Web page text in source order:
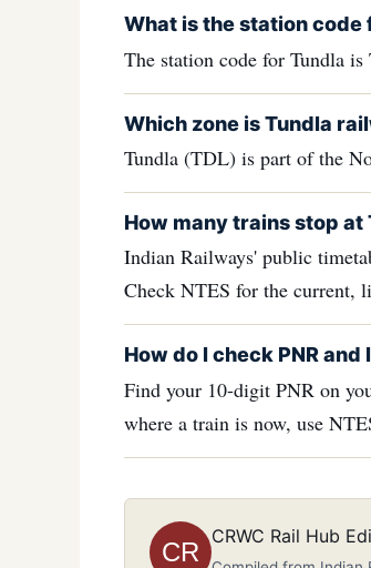
What is the station code
The station code for Tundla
Which zone is Tundla
Tundla (TDL) is part of the
How many trains stop at
Indian Railways' public
Check NTES for the current,
How do I check PNR
Find your 10-digit PNR on
where a train is now, use
CR
CRWC Rail Hub